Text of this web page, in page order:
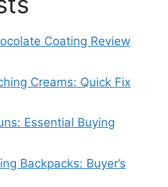
Coating Review
Creams: Quick Fix
Essential Buying
Backpacks: Buyer’s